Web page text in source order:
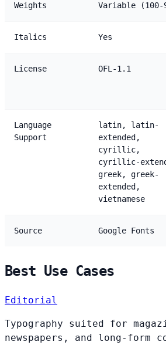
Weights Variable (100-
Italics Yes
License OFL-1.1
Language
Support
latin, latin-
extended,
cyrillic,
cyrillic-
greek, greek-
extended,
vietnamese
Source Google Fonts
Best Use Cases
Editorial
Typography suited for
newspapers, and long-form